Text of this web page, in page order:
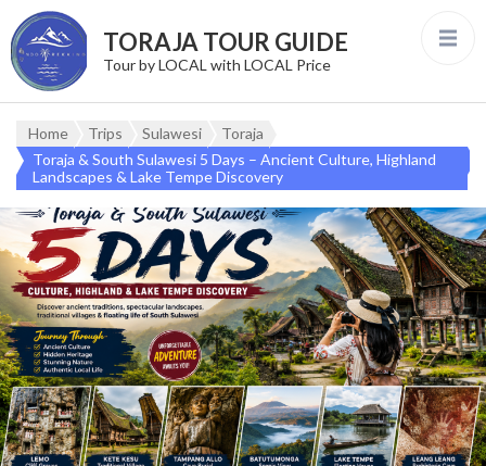
TORAJA TOUR GUIDE
Tour by LOCAL with LOCAL Price
Home Trips Sulawesi
Toraja
Toraja & South Sulawesi 5 Days – Ancient Culture, Highland
Landscapes & Lake Tempe Discovery